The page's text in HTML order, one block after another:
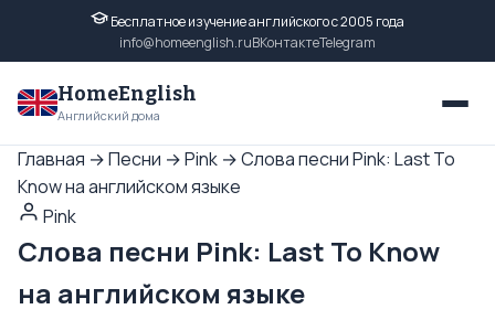
Бесплатное изучение английского с 2005 года
info@homeenglish.ruВКонтактеTelegram
HomeEnglish
Английский дома
Главная →Песни →Pink →Слова песни Pink: Last To
Know на английском языке
Pink
Слова песни Pink: Last To Know
на английском языке